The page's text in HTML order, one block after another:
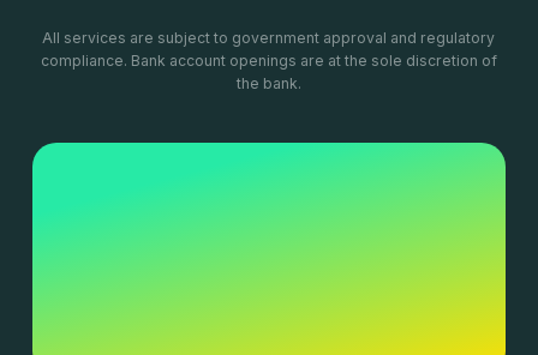
All services are subject to government approval and regulatory
compliance. Bank account openings are at the sole discretion of
the bank.